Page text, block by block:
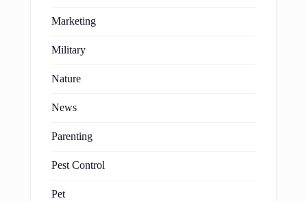
Marketing
Military
Nature
News
Parenting
Pest Control
Pet